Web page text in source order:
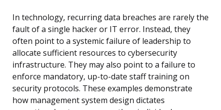
In technology, recurring data breaches are rarely the
fault of a single hacker or IT error. Instead, they
often point to a systemic failure of leadership to
allocate sufficient resources to cybersecurity
infrastructure. They may also point to a failure to
enforce mandatory, up-to-date staff training on
security protocols. These examples demonstrate
how management system design dictates